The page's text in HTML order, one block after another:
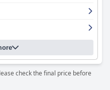
beautifully
the varied and fresh
and bar provide
Michelin-starred-quality
from the estate's vineyard.
highlighted as a
and friendly service.
hotel are particularly
check the final price before